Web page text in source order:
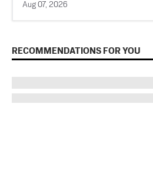
Aug 07, 2026
RECOMMENDATIONS FOR YOU